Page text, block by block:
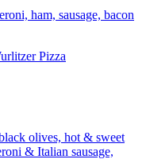
ham, sausage, bacon
Pizza
olives, hot & sweet
& Italian sausage,